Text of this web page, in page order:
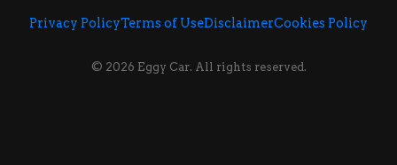
Privacy PolicyTerms of UseDisclaimerCookies Policy
© 2026 Eggy Car. All rights reserved.